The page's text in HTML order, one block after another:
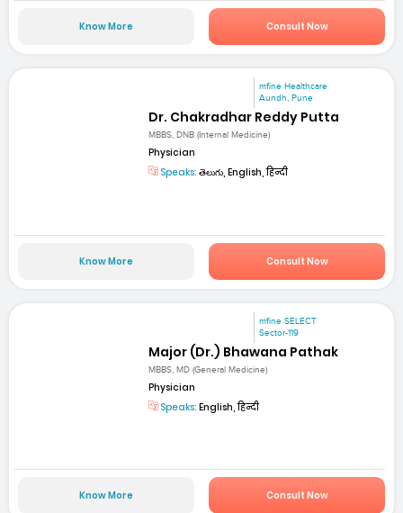
Know More Consult Now
mfine Healthcare
Aundh, Pune
Dr. Chakradhar Reddy Putta
MBBS, DNB (Internal Medicine)
Physician
Speaks: తెలుగు, English, हिन्दी
Know More Consult Now
mfine SELECT
Sector-119
Major (Dr.) Bhawana Pathak
MBBS, MD (General Medicine)
Physician
Speaks: English, हिन्दी
Know More Consult Now